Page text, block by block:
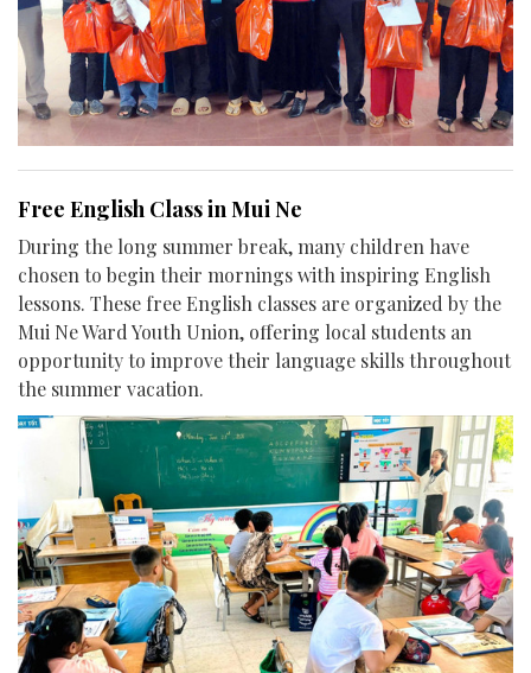
Free English Class in Mui Ne
During the long summer break, many children have
chosen to begin their mornings with inspiring English
lessons. These free English classes are organized by the
Mui Ne Ward Youth Union, offering local students an
opportunity to improve their language skills throughout
the summer vacation.